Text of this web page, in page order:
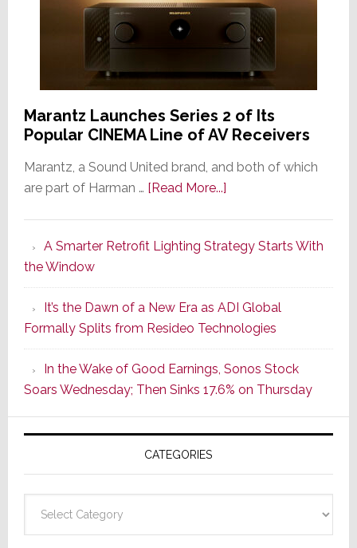
Marantz Launches Series 2 of Its
Popular CINEMA Line of AV Receivers
Marantz, a Sound United brand, and both of which
are part of Harman … [Read More...]about
Series
of
Its
Popular
CINEMA
Line
of
AV
Receivers
A Smarter Retrofit Lighting Strategy Starts With
the Window
It’s the Dawn of a New Era as ADI Global
Formally Splits from Resideo Technologies
In the Wake of Good Earnings, Sonos Stock
Soars Wednesday; Then Sinks 17.6% on Thursday
CATEGORIES